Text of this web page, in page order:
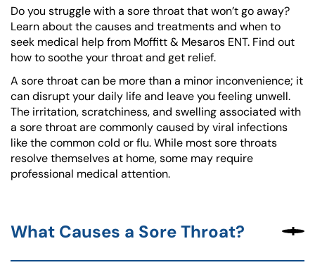
Do you struggle with a sore throat that won’t go away?
Learn about the causes and treatments and when to
seek medical help from Moffitt & Mesaros ENT. Find out
how to soothe your throat and get relief.
A sore throat can be more than a minor inconvenience; it
can disrupt your daily life and leave you feeling unwell.
The irritation, scratchiness, and swelling associated with
a sore throat are commonly caused by viral infections
like the common cold or flu. While most sore throats
resolve themselves at home, some may require
professional medical attention.
What Causes a Sore Throat?